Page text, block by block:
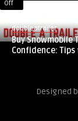
Off
on
Snowmobile
Trailers
With
doubleatrailer
Buy Snowmobile
Confidence: Tips
Designed